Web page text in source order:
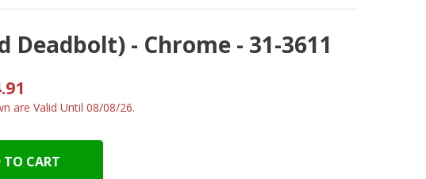
- Chrome - 31-3611
are Valid Until 08/08/26.
TO CART